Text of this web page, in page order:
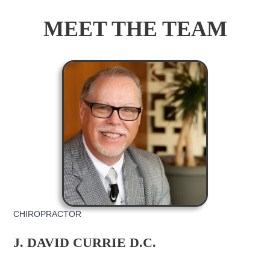
MEET THE TEAM
CHIROPRACTOR
J. DAVID CURRIE D.C.